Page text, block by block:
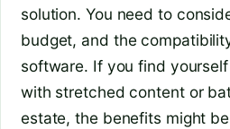
solution. You need to
budget, and the
software. If you find
with stretched content or
estate, the benefits might